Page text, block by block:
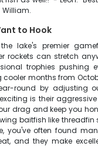
to Hook
lake's premier
rockets can stretch
trophies pushing
months from
round by adjusting
is their
drag and keep you
baitfish like
you've often found
and they make